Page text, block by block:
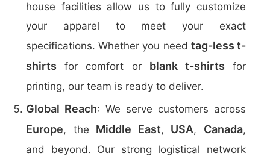
house facilities allow us to fully customize
your apparel to meet your exact
specifications. Whether you need tag-less t-
shirts for comfort or blank t-shirts for
printing, our team is ready to deliver.
Global Reach: We serve customers across
Europe, the Middle East, USA, Canada,
and beyond. Our strong logistical network